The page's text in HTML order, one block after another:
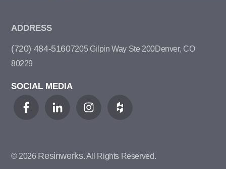
ADDRESS
(720) 484-51607205 Gilpin Way Ste 200Denver, CO
80229
SOCIAL MEDIA
© 2026 Resinwerks. All Rights Reserved.